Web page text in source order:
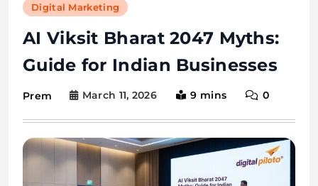
Digital Marketing
AI Viksit Bharat 2047 Myths:
Guide for Indian Businesses
Prem March 11, 2026 9 mins 0